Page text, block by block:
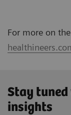
For more on
Stay
insights